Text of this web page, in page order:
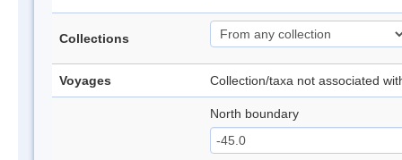
Collections
Voyages Collection/taxa not associated
North boundary